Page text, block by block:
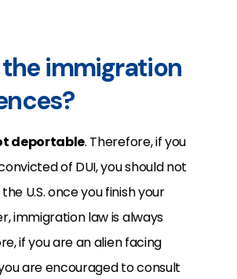
immigration
deportable. Therefore, if you
of DUI, you should not
U.S. once you finish your
immigration law is always
if you are an alien facing
are encouraged to consult